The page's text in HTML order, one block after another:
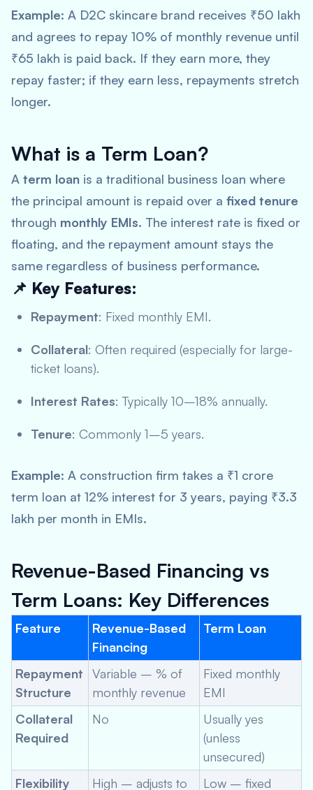
Example: A D2C skincare brand receives ₹50 lakh
and agrees to repay 10% of monthly revenue until
₹65 lakh is paid back. If they earn more, they
repay faster; if they earn less, repayments stretch
longer.
What is a Term Loan?
A term loan is a traditional business loan where
the principal amount is repaid over a fixed tenure
through monthly EMIs. The interest rate is fixed or
floating, and the repayment amount stays the
same regardless of business performance.
📌 Key Features:
Repayment: Fixed monthly EMI.
Collateral: Often required (especially for large-
ticket loans).
Interest Rates: Typically 10–18% annually.
Tenure: Commonly 1–5 years.
Example: A construction firm takes a ₹1 crore
term loan at 12% interest for 3 years, paying ₹3.3
lakh per month in EMIs.
Revenue-Based Financing vs
Term Loans: Key Differences
Feature
Revenue-Based
Financing
Term Loan
Repayment
Structure
Variable – % of
monthly revenue
Fixed monthly
EMI
Collateral
Required
No
Usually yes
(unless
unsecured)
Flexibility
High – adjusts to Low – fixed